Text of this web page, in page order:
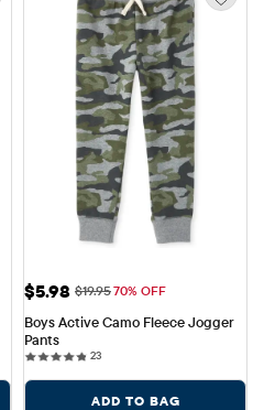
Sale Price: $5.98
$5.98 Original Price: $19.95
$19.9570% OFF
Boys Active Camo Fleece Jogger
Pants
2323 reviews
ADD TO BAG